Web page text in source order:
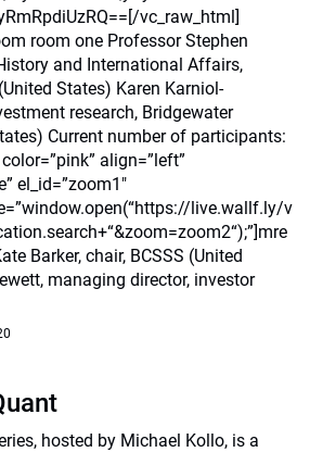
vc_raw_html]
room one Professor Stephen
and International Affairs,
States) Karen Karniol-
research, Bridgewater
Current number of participants:
align=”left”
el_id=”zoom1″
live.wallf.ly/v
Barker, chair, BCSSS (United
managing director, investor
hosted by Michael Kollo, is a